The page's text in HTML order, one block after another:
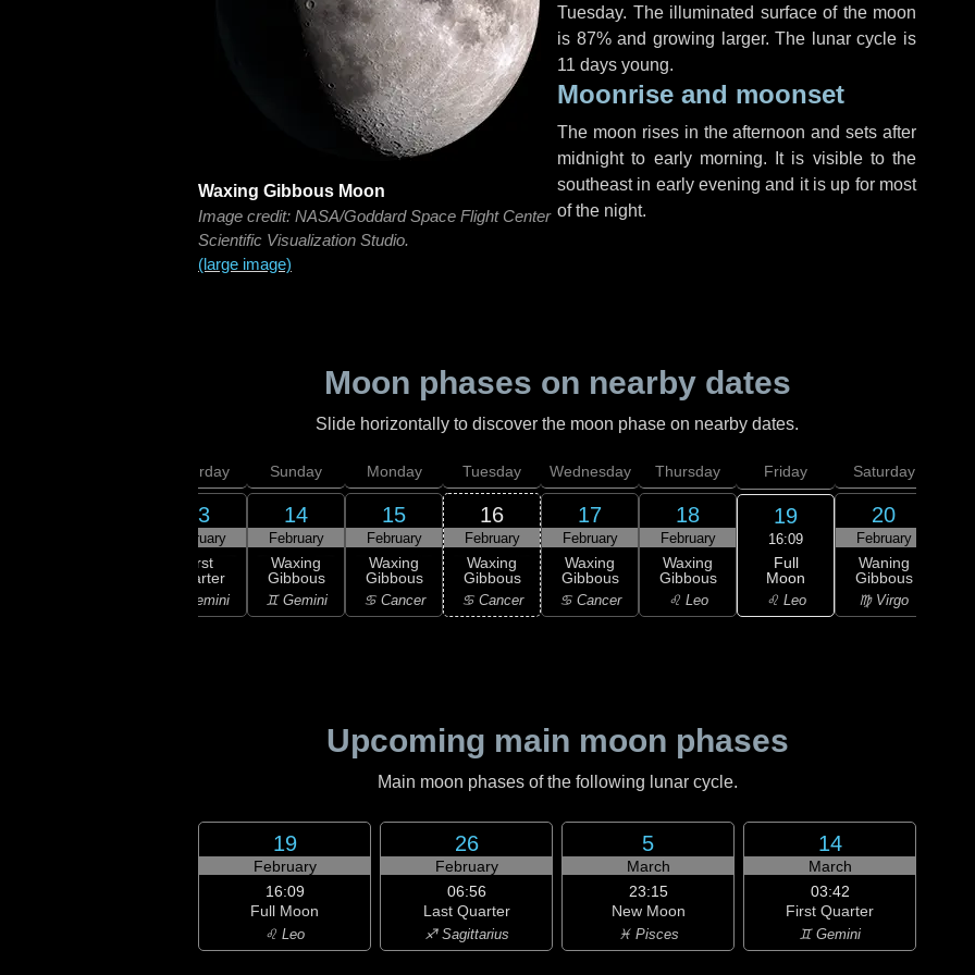
Waxing Gibbous Moon
Image credit: NASA/Goddard Space Flight Center
Scientific Visualization Studio.
(large image)
Tuesday. The illuminated surface of the moon
is 87% and growing larger. The lunar cycle is
11 days young.
Moonrise and moonset
The moon rises in the afternoon and sets after
midnight to early morning. It is visible to the
southeast in early evening and it is up for most
of the night.
Moon phases on nearby dates
Slide horizontally to discover the moon phase on nearby dates.
Saturday
13
February
First
Quarter
♊ Gemini
Sunday
14
February
Waxing
Gibbous
♊ Gemini
Monday
15
February
Waxing
Gibbous
♋ Cancer
Tuesday
16
February
Waxing
Gibbous
♋ Cancer
Wednesday
17
February
Waxing
Gibbous
♋ Cancer
Thursday
18
February
Waxing
Gibbous
♌ Leo
Friday
19
16:09
Full
Moon
♌ Leo
Saturday
20
February
Waning
Gibbous
♍ Virgo
Upcoming main moon phases
Main moon phases of the following lunar cycle.
19
February
16:09
Full Moon
♌ Leo
26
February
06:56
Last Quarter
♐ Sagittarius
5
March
23:15
New Moon
♓ Pisces
14
March
03:42
First Quarter
♊ Gemini